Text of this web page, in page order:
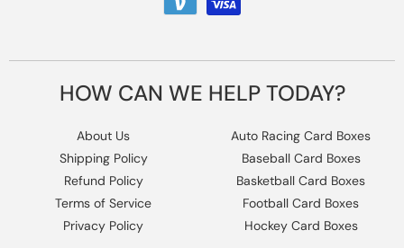
HOW CAN WE HELP TODAY?
About Us
Shipping Policy
Refund Policy
Terms of Service
Privacy Policy
Auto Racing Card Boxes
Baseball Card Boxes
Basketball Card Boxes
Football Card Boxes
Hockey Card Boxes